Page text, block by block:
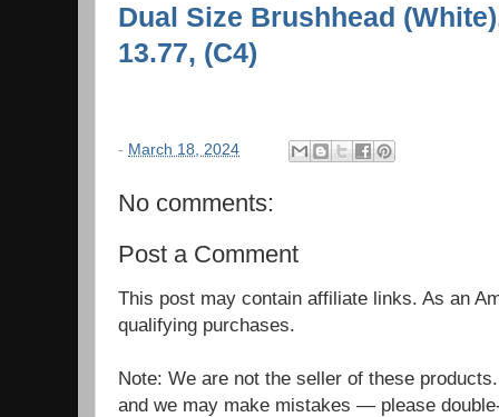
Dual Size Brushhead
13.77, (C4)
- March 18, 2024
No comments:
Post a Comment
This post may contain affiliate links. As an
qualifying purchases.
Note: We are not the seller of these
and we may make mistakes — please